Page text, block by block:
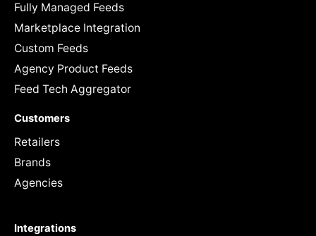
Fully Managed Feeds
Marketplace Integration
Custom Feeds
Agency Product Feeds
Feed Tech Aggregator
Customers
Retailers
Brands
Agencies
Integrations